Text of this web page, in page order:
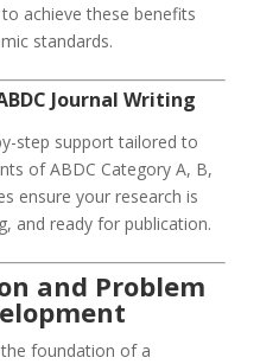
achieve these benefits
standards.
Journal Writing
step support tailored to
of ABDC Category A, B,
ensure your research is
and ready for publication.
and Problem
foundation of a